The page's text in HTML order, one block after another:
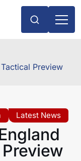
Preview
Latest News